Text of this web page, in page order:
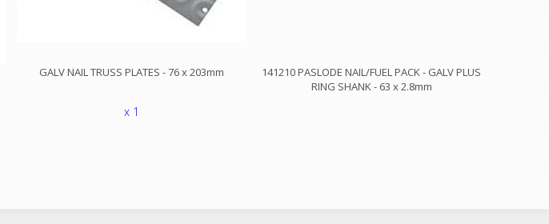
GALV NAIL TRUSS PLATES - 76 x 203mm
x 1
141210 PASLODE NAIL/FUEL PACK - GALV PLUS
RING SHANK - 63 x 2.8mm